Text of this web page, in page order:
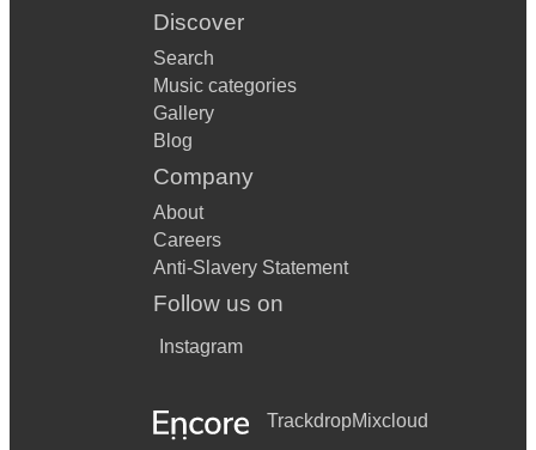
Discover
Search
Music categories
Gallery
Blog
Company
About
Careers
Anti-Slavery Statement
Follow us on
Instagram
TrackdropMixcloud